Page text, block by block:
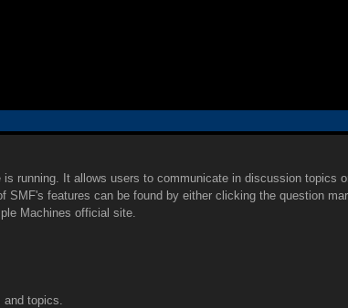
running. It allows users to communicate in discussion topics
features can be found by either clicking the question
Machines official site.
topics.